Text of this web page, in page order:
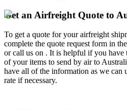
Get an Airfreight Quote to
To get a quote for your airfreight
complete the quote request form in
or call us on . It is helpful if you have
of your items to send by air to
have all of the information as we can
rate if necessary.